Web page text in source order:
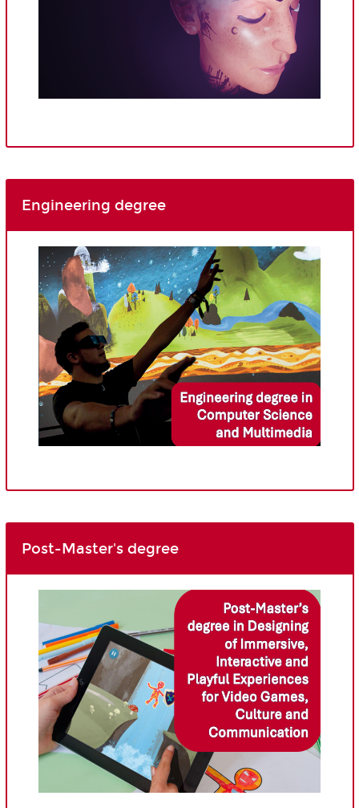
Engineering degree
Post-Master's degree